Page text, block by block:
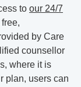
to our 24/7
by Care
counsellor
where it is
plan, users can